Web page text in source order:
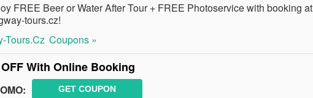
FREE Beer or Water After Tour + FREE Photoservice with booking at
tours.cz!
Tours.cz Coupons »
With Online Booking
GET COUPON